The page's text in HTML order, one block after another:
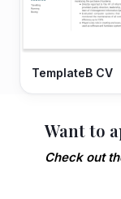
TemplateB CV
Want to
Check out